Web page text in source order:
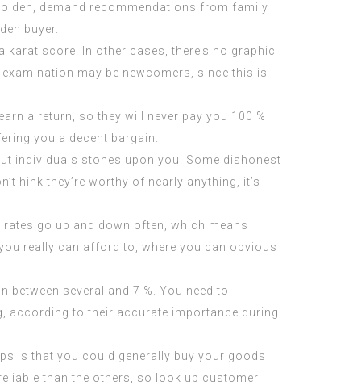
demand recommendations from family
buyer.
score. In other cases, there’s no graphic
may be newcomers, since this is
a return, so they will never pay you 100 %
you a decent bargain.
individuals stones upon you. Some dishonest
hink they’re worthy of nearly anything, it’s
go up and down often, which means
really can afford to, where you can obvious
several and 7 %. You need to
according to their accurate importance during
is that you could generally buy your goods
than the others, so look up customer